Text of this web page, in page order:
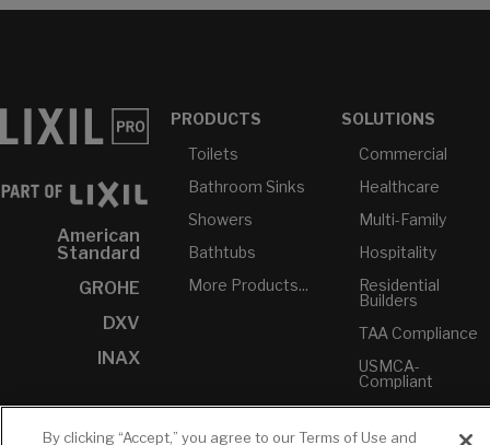
American
Standard
GROHE
DXV
INAX
PRODUCTS
Toilets
Bathroom Sinks
Showers
Bathtubs
More Products...
SOLUTIONS
Commercial
Healthcare
Multi-Family
Hospitality
Residential
Builders
TAA Compliance
USMCA-
Compliant
Plumbers
By clicking “Accept,” you agree to our Terms of Use and